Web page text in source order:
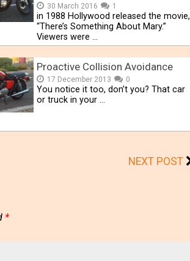
30 March 2016 1
in 1988 Hollywood released the movie,
“There’s Something About Mary.”
Viewers were …
Proactive Collision Avoidance
17 December 2013 0
You notice it too, don’t you? That car
or truck in your …
NEXT POST
*